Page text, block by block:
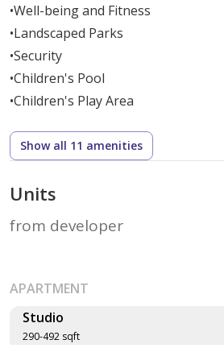
•Well-being and Fitness
•Landscaped Parks
•Security
•Children's Pool
•Children's Play Area
Show all 11 amenities
Units
from developer
APARTMENT
Studio
290-492 sqft